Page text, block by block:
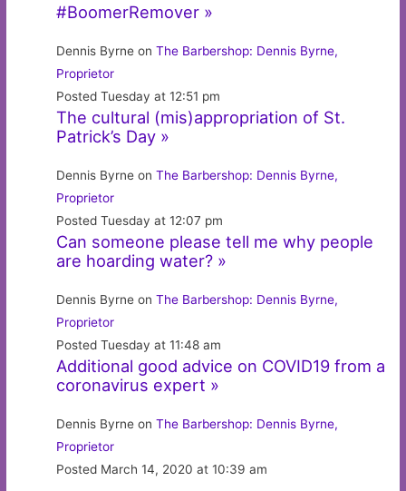
#BoomerRemover »
Dennis Byrne onThe Barbershop: Dennis Byrne,
Proprietor
Posted Tuesday at 12:51 pm
The cultural (mis)appropriation of St.
Patrick’s Day »
Dennis Byrne onThe Barbershop: Dennis Byrne,
Proprietor
Posted Tuesday at 12:07 pm
Can someone please tell me why people
are hoarding water? »
Dennis Byrne onThe Barbershop: Dennis Byrne,
Proprietor
Posted Tuesday at 11:48 am
Additional good advice on COVID19 from a
coronavirus expert »
Dennis Byrne onThe Barbershop: Dennis Byrne,
Proprietor
Posted March 14, 2020 at 10:39 am